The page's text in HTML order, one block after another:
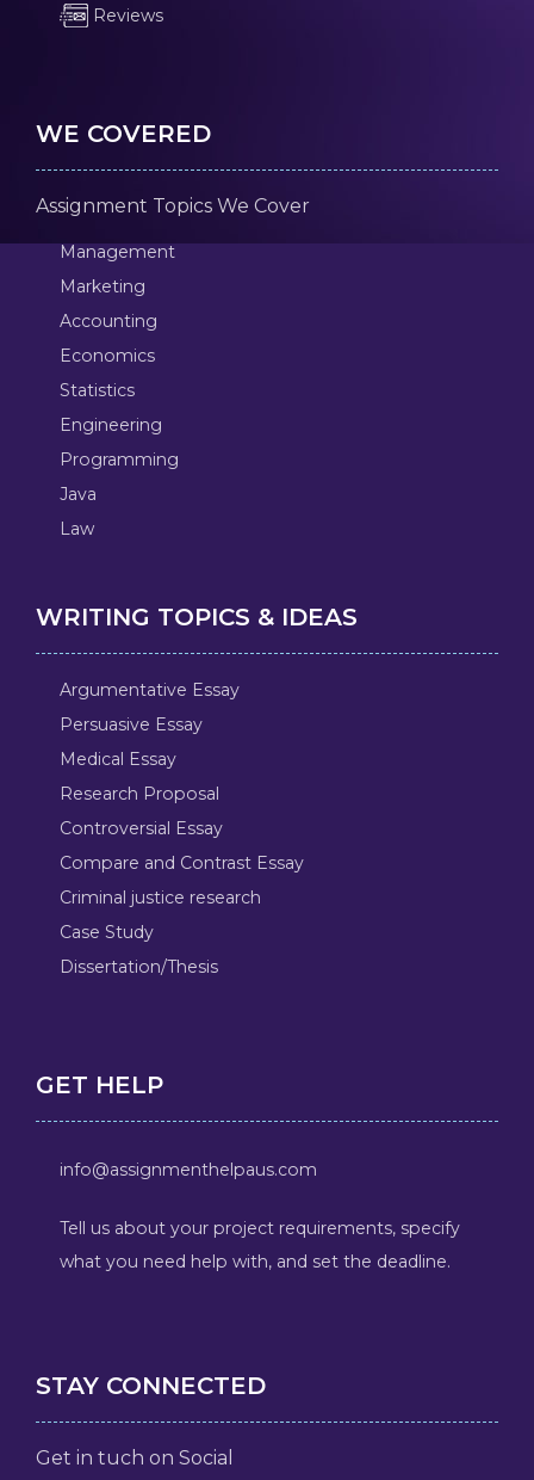
Reviews
WE COVERED
Assignment Topics We Cover
Management
Marketing
Accounting
Economics
Statistics
Engineering
Programming
Java
Law
WRITING TOPICS & IDEAS
Argumentative Essay
Persuasive Essay
Medical Essay
Research Proposal
Controversial Essay
Compare and Contrast Essay
Criminal justice research
Case Study
Dissertation/Thesis
GET HELP
info@assignmenthelpaus.com
Tell us about your project requirements, specify
what you need help with, and set the deadline.
STAY CONNECTED
Get in tuch on Social